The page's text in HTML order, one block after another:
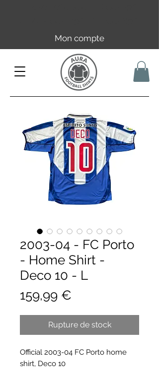
Mon compte
2003-04 - FC Porto
- Home Shirt -
Deco 10 - L
159,99 €
Rupture de stock
Official 2003-04 FC Porto home
shirt, Deco 10